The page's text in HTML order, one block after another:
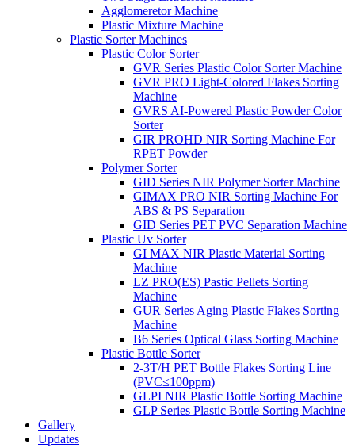
Agglomeretor Machine
Plastic Mixture Machine
Plastic Sorter Machines
Plastic Color Sorter
GVR Series Plastic Color Sorter Machine
GVR PRO Light-Colored Flakes Sorting
Machine
GVRS AI-Powered Plastic Powder Color
Sorter
GIR PROHD NIR Sorting Machine For
RPET Powder
Polymer Sorter
GID Series NIR Polymer Sorter Machine
GIMAX PRO NIR Sorting Machine For
ABS & PS Separation
GID Series PET PVC Separation Machine
Plastic Uv Sorter
GI MAX NIR Plastic Material Sorting
Machine
LZ PRO(ES) Pastic Pellets Sorting
Machine
GUR Series Aging Plastic Flakes Sorting
Machine
B6 Series Optical Glass Sorting Machine
Plastic Bottle Sorter
2-3T/H PET Bottle Flakes Sorting Line
(PVC≤100ppm)
GLPI NIR Plastic Bottle Sorting Machine
GLP Series Plastic Bottle Sorting Machine
Gallery
Updates